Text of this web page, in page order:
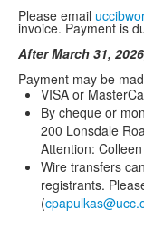
Please email
invoice. Payment is
After March 31,
Payment may be
VISA or
By cheque or
200 Lonsdale
Attention:
Wire transfers
registrants.
(